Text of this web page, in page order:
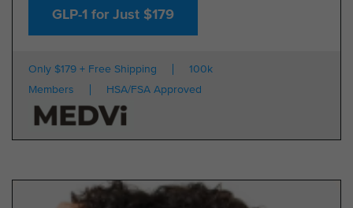
GLP-1 for Just $179
Only $179 + Free Shipping
100k
Members
HSA/FSA Approved